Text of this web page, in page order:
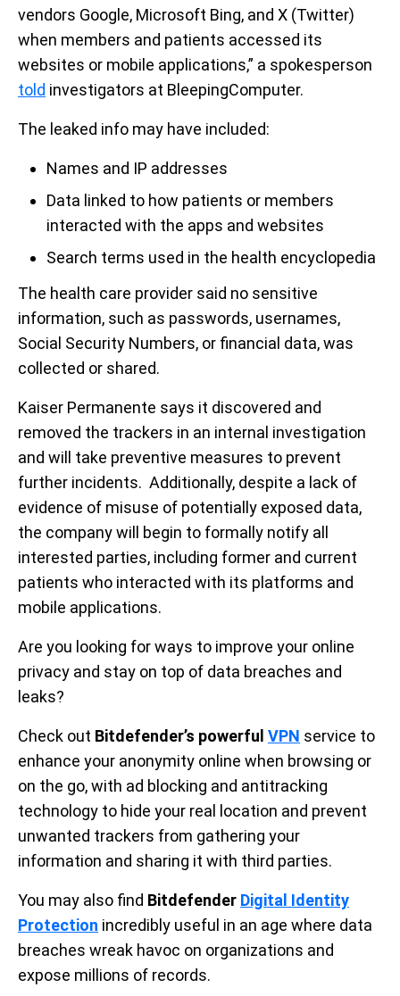
vendors Google, Microsoft Bing, and X (Twitter)
when members and patients accessed its
websites or mobile applications,” a spokesperson
told investigators at BleepingComputer.
The leaked info may have included:
Names and IP addresses
Data linked to how patients or members
interacted with the apps and websites
Search terms used in the health encyclopedia
The health care provider said no sensitive
information, such as passwords, usernames,
Social Security Numbers, or financial data, was
collected or shared.
Kaiser Permanente says it discovered and
removed the trackers in an internal investigation
and will take preventive measures to prevent
further incidents. Additionally, despite a lack of
evidence of misuse of potentially exposed data,
the company will begin to formally notify all
interested parties, including former and current
patients who interacted with its platforms and
mobile applications.
Are you looking for ways to improve your online
privacy and stay on top of data breaches and
leaks?
Check out Bitdefender’s powerful VPN service to
enhance your anonymity online when browsing or
on the go, with ad blocking and antitracking
technology to hide your real location and prevent
unwanted trackers from gathering your
information and sharing it with third parties.
You may also find Bitdefender Digital Identity
Protection incredibly useful in an age where data
breaches wreak havoc on organizations and
expose millions of records.